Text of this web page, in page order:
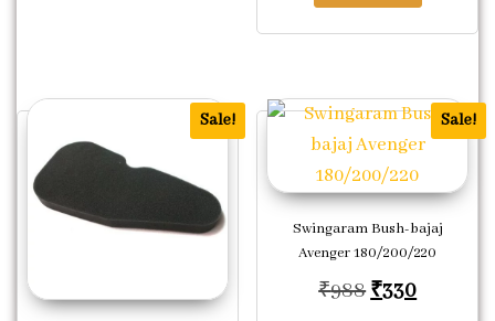
Sale! Sale!
Swingaram Bush-bajaj
Avenger 180/200/220
₹988 Original
₹330Current